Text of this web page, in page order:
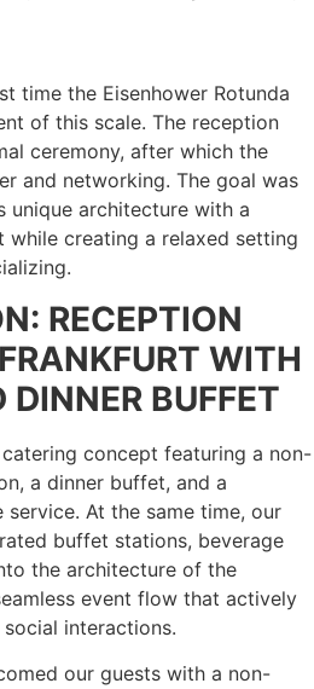
time the Eisenhower Rotunda
of this scale. The reception
ceremony, after which the
and networking. The goal was
unique architecture with a
while creating a relaxed setting
RECEPTION
WITH
BUFFET
concept featuring a non-
a dinner buffet, and a
At the same time, our
buffet stations, beverage
the architecture of the
event flow that actively
interactions.
our guests with a non-